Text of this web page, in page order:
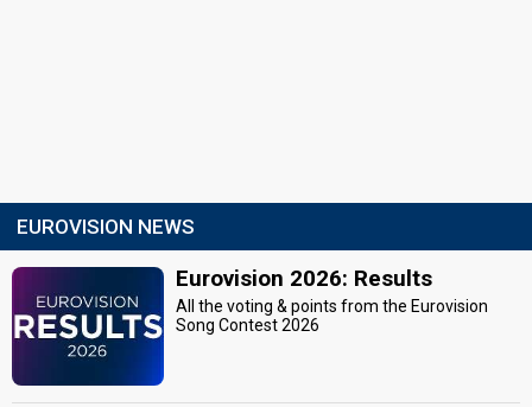
EUROVISION NEWS
Eurovision 2026: Results
All the voting & points from the Eurovision
Song Contest 2026